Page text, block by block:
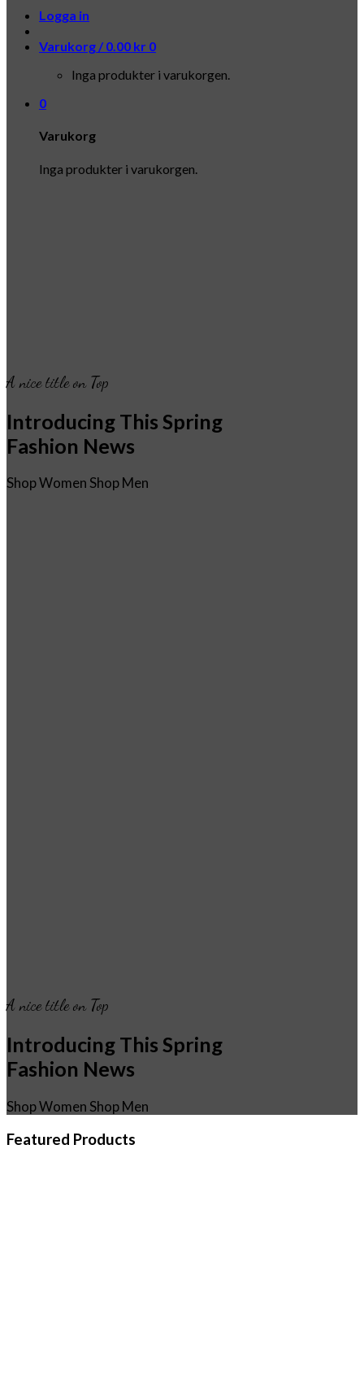
Logga in
Varukorg /0.00 kr 0
Inga produkter i varukorgen.
0
Varukorg
Inga produkter i varukorgen.
A nice title on Top
Introducing This Spring
Fashion News
Shop WomenShop Men
A nice title on Top
Introducing This Spring
Fashion News
Shop WomenShop Men
Featured Products